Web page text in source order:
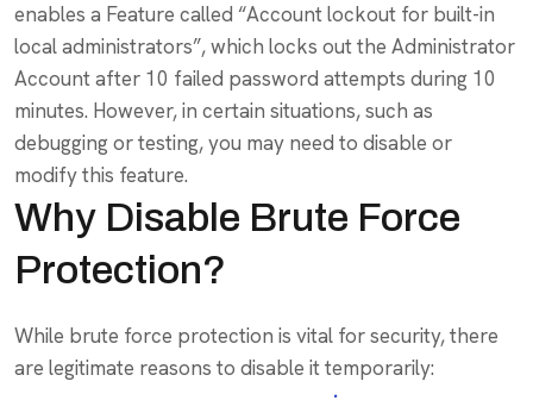
enables a Feature called “Account lockout for built-in
local administrators”, which locks out the Administrator
Account after 10 failed password attempts during 10
minutes. However, in certain situations, such as
debugging or testing, you may need to disable or
modify this feature.
Why Disable Brute Force
Protection?
While brute force protection is vital for security, there
are legitimate reasons to disable it temporarily: